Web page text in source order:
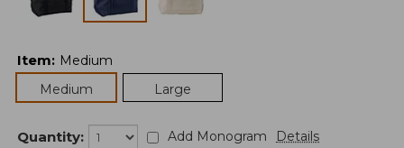
Item: Medium
Medium
Large
Quantity: Add Monogram Details